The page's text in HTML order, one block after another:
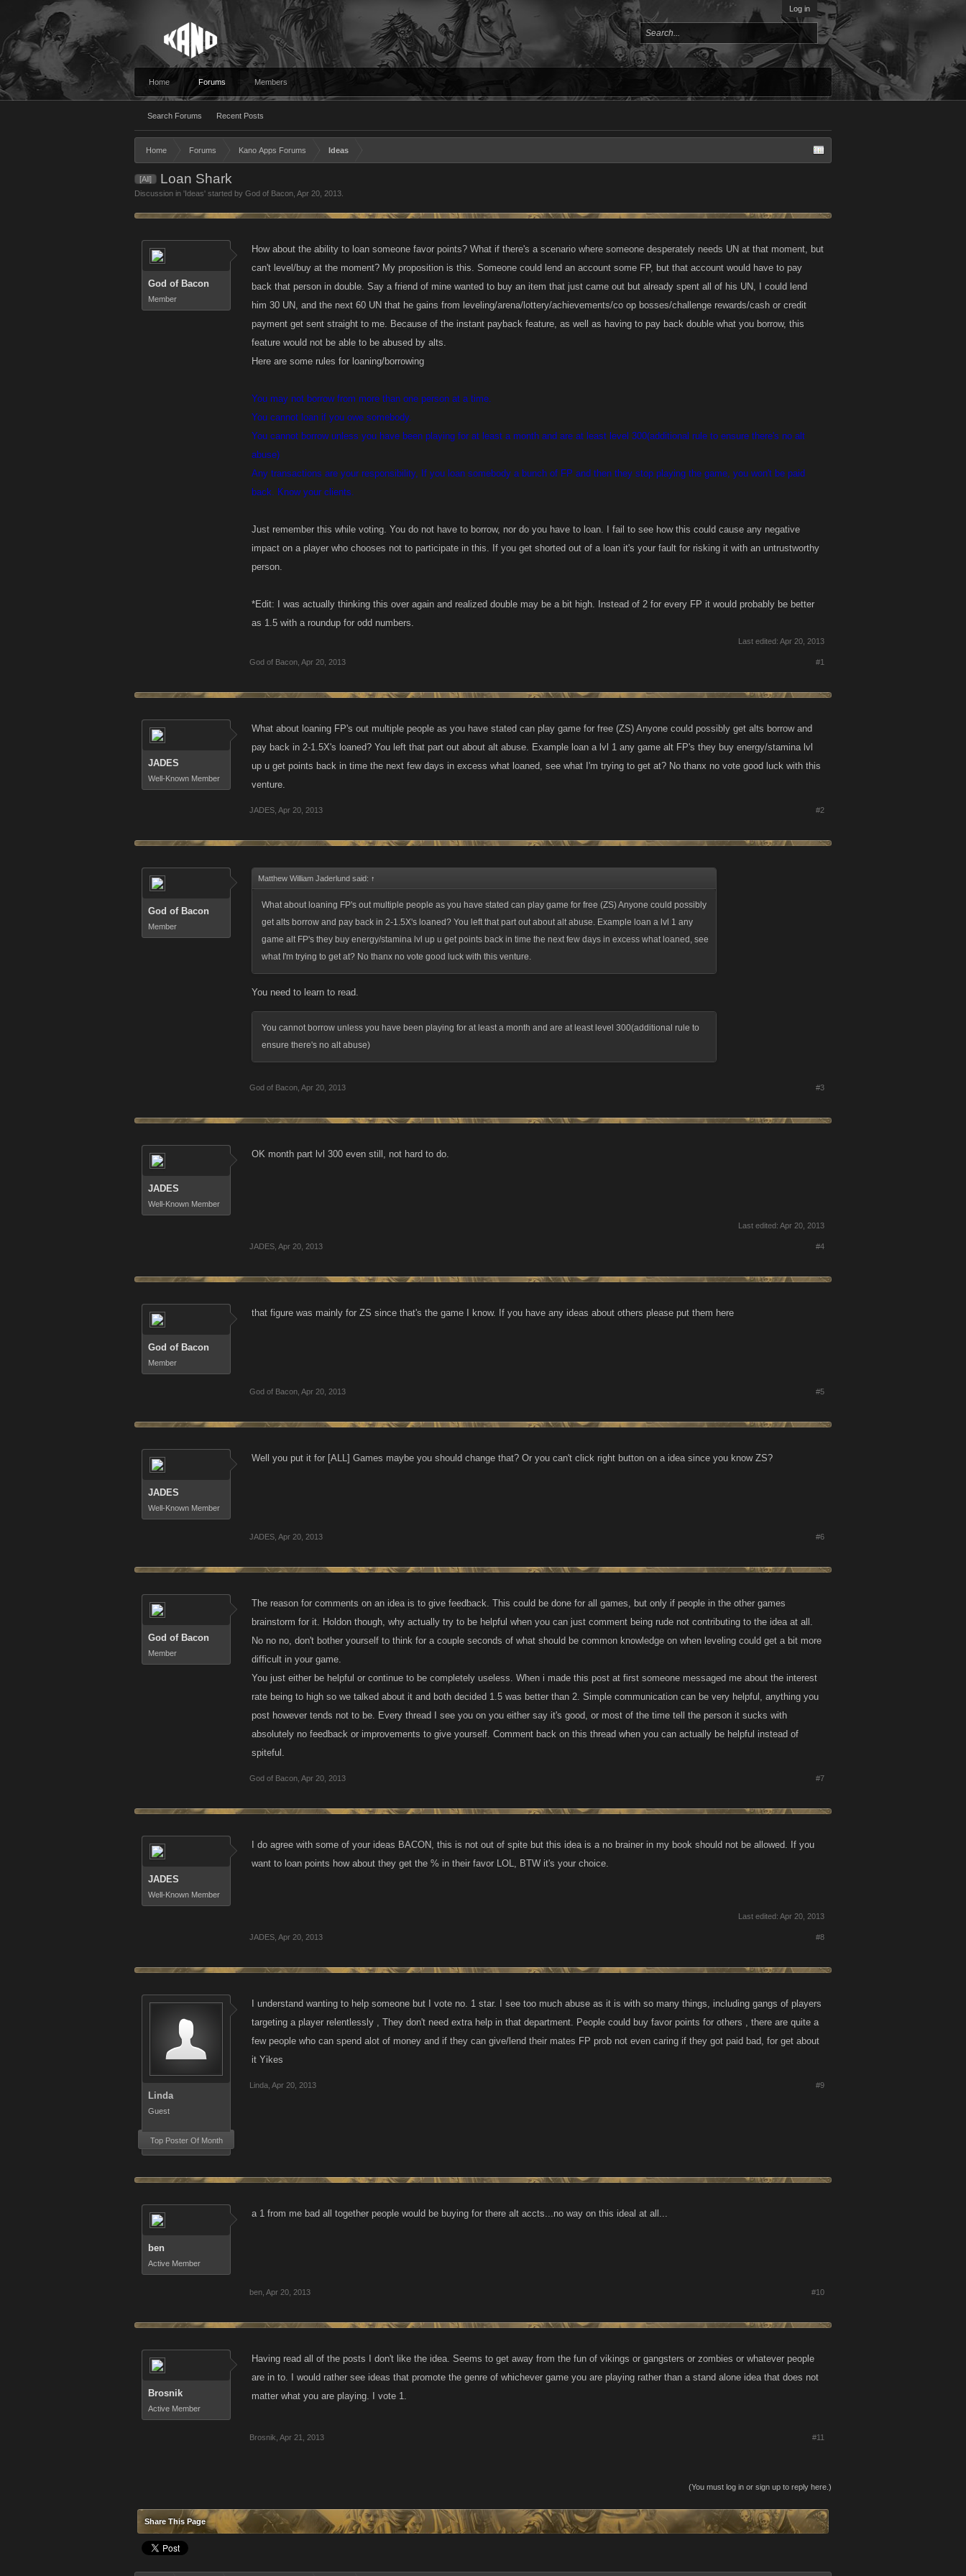
Log in
Home Forums
Search Forums Recent Posts
Members
Home Forums Kano Apps Forums Ideas
[All] Loan Shark
Discussion in 'Ideas' started by God of Bacon Apr 20, 2013
God of Bacon
Member
How about the ability to loan someone favor points? What if there's a scenario where someone desperately needs UN at that moment, but
can't level/buy at the moment? My proposition is this. Someone could lend an account some FP, but that account would have to pay
back that person in double. Say a friend of mine wanted to buy an item that just came out but already spent all of his UN, I could lend
him 30 UN, and the next 60 UN that he gains from leveling/arena/lottery/achievements/co op bosses/challenge rewards/cash or credit
payment get sent straight to me. Because of the instant payback feature, as well as having to pay back double what you borrow, this
feature would not be able to be abused by alts.
Here are some rules for loaning/borrowing
You may not borrow from more than one person at a time.
You cannot loan if you owe somebody.
You cannot borrow unless you have been playing for at least a month and are at least level 300(additional rule to ensure there's no alt
abuse)
Any transactions are your responsibility, If you loan somebody a bunch of FP and then they stop playing the game, you won't be paid
back. Know your clients.
Just remember this while voting. You do not have to borrow, nor do you have to loan. I fail to see how this could cause any negative
impact on a player who chooses not to participate in this. If you get shorted out of a loan it's your fault for risking it with an untrustworthy
person.
*Edit: I was actually thinking this over again and realized double may be a bit high. Instead of 2 for every FP it would probably be better
as 1.5 with a roundup for odd numbers.
Last edited: Apr 20, 2013
God of Bacon Apr 20, 2013 #1
JADES
Well-Known Member
What about loaning FP's out multiple people as you have stated can play game for free (ZS) Anyone could possibly get alts borrow and
pay back in 2-1.5X's loaned? You left that part out about alt abuse. Example loan a lvl 1 any game alt FP's they buy energy/stamina lvl
up u get points back in time the next few days in excess what loaned, see what I'm trying to get at? No thanx no vote good luck with this
venture.
JADES Apr 20, 2013 #2
God of Bacon
Member
Matthew William Jaderlund said: ↑
What about loaning FP's out multiple people as you have stated can play game for free (ZS) Anyone could possibly
get alts borrow and pay back in 2-1.5X's loaned? You left that part out about alt abuse. Example loan a lvl 1 any
game alt FP's they buy energy/stamina lvl up u get points back in time the next few days in excess what loaned, see
what I'm trying to get at? No thanx no vote good luck with this venture.
You need to learn to read.
You cannot borrow unless you have been playing for at least a month and are at least level 300(additional rule to
ensure there's no alt abuse)
God of Bacon Apr 20, 2013 #3
JADES
Well-Known Member
OK month part lvl 300 even still, not hard to do.
Last edited: Apr 20, 2013
JADES Apr 20, 2013 #4
God of Bacon
Member
that figure was mainly for ZS since that's the game I know. If you have any ideas about others please put them here
God of Bacon Apr 20, 2013 #5
JADES
Well-Known Member
Well you put it for [ALL] Games maybe you should change that? Or you can't click right button on a idea since you know ZS?
JADES Apr 20, 2013 #6
God of Bacon
Member
The reason for comments on an idea is to give feedback. This could be done for all games, but only if people in the other games
brainstorm for it. Holdon though, why actually try to be helpful when you can just comment being rude not contributing to the idea at all.
No no no, don't bother yourself to think for a couple seconds of what should be common knowledge on when leveling could get a bit more
difficult in your game.
You just either be helpful or continue to be completely useless. When i made this post at first someone messaged me about the interest
rate being to high so we talked about it and both decided 1.5 was better than 2. Simple communication can be very helpful, anything you
post however tends not to be. Every thread I see you on you either say it's good, or most of the time tell the person it sucks with
absolutely no feedback or improvements to give yourself. Comment back on this thread when you can actually be helpful instead of
spiteful.
God of Bacon Apr 20, 2013 #7
JADES
Well-Known Member
I do agree with some of your ideas BACON, this is not out of spite but this idea is a no brainer in my book should not be allowed. If you
want to loan points how about they get the % in their favor LOL, BTW it's your choice.
Last edited: Apr 20, 2013
JADES Apr 20, 2013 #8
Linda
Guest
Top Poster Of Month
I understand wanting to help someone but I vote no. 1 star. I see too much abuse as it is with so many things, including gangs of players
targeting a player relentlessly , They don't need extra help in that department. People could buy favor points for others , there are quite a
few people who can spend alot of money and if they can give/lend their mates FP prob not even caring if they got paid bad, for get about
it Yikes
Linda Apr 20, 2013 #9
ben
Active Member
a 1 from me bad all together people would be buying for there alt accts...no way on this ideal at all...
ben Apr 20, 2013 #10
Brosnik
Active Member
Having read all of the posts I don't like the idea. Seems to get away from the fun of vikings or gangsters or zombies or whatever people
are in to. I would rather see ideas that promote the genre of whichever game you are playing rather than a stand alone idea that does not
matter what you are playing. I vote 1.
Brosnik Apr 21, 2013 #11
(You must log in or sign up to reply here.)
Share This Page